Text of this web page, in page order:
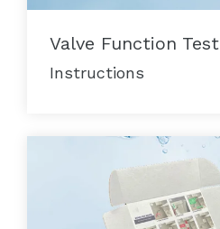
Valve Function Test
Instructions